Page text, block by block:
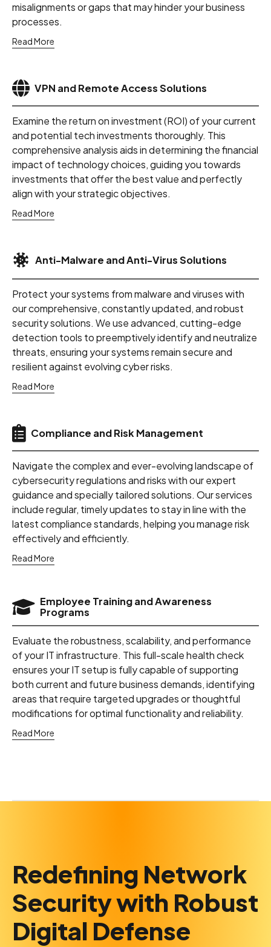
misalignments or gaps that may hinder your business
processes.
Read More
VPN and Remote Access Solutions
Examine the return on investment (ROI) of your current
and potential tech investments thoroughly. This
comprehensive analysis aids in determining the financial
impact of technology choices, guiding you towards
investments that offer the best value and perfectly
align with your strategic objectives.
Read More
Anti-Malware and Anti-Virus Solutions
Protect your systems from malware and viruses with
our comprehensive, constantly updated, and robust
security solutions. We use advanced, cutting-edge
detection tools to preemptively identify and neutralize
threats, ensuring your systems remain secure and
resilient against evolving cyber risks.
Read More
Compliance and Risk Management
Navigate the complex and ever-evolving landscape of
cybersecurity regulations and risks with our expert
guidance and specially tailored solutions. Our services
include regular, timely updates to stay in line with the
latest compliance standards, helping you manage risk
effectively and efficiently.
Read More
Employee Training and Awareness
Programs
Evaluate the robustness, scalability, and performance
of your IT infrastructure. This full-scale health check
ensures your IT setup is fully capable of supporting
both current and future business demands, identifying
areas that require targeted upgrades or thoughtful
modifications for optimal functionality and reliability.
Read More
Redefining Network
Security with Robust
Digital Defense